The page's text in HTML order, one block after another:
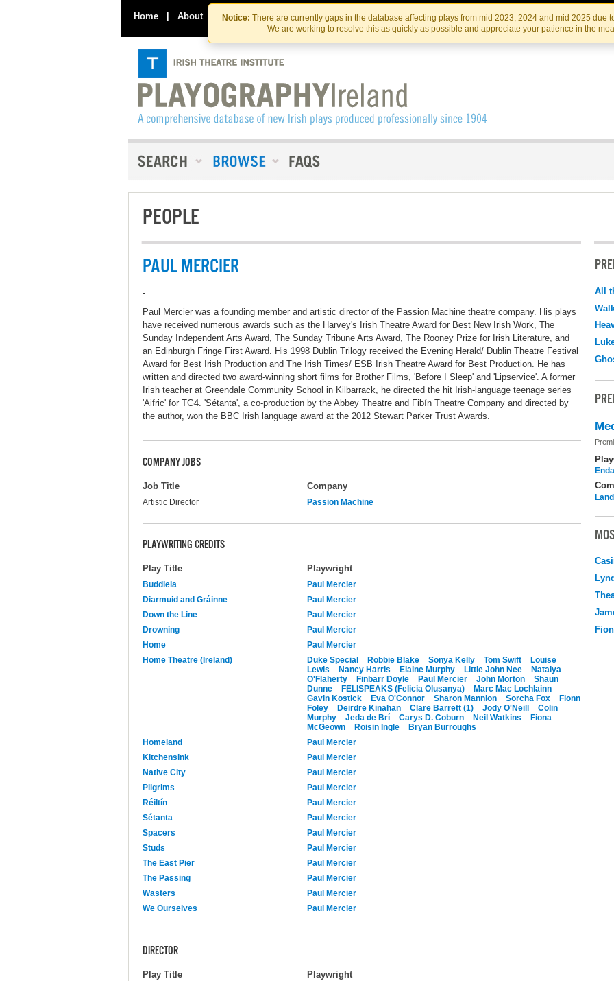
Skip
to
the
content
Skip
to
content
Notice: There are currently gaps in the database affecting plays from mid 2023, 2024 and mid 2025 due
We are working to resolve this as quickly as possible and appreciate your patience in the
Home | About Contact Us IRISH THEATRE INSTITUTE
PEOPLE
PAUL MERCIER
-
Paul Mercier was a founding member and artistic director of the Passion Machine theatre company. His plays
have received numerous awards such as the Harvey's Irish Theatre Award for Best New Irish Work, The
Sunday Independent Arts Award, The Sunday Tribune Arts Award, The Rooney Prize for Irish Literature, and
an Edinburgh Fringe First Award. His 1998 Dublin Trilogy received the Evening Herald/ Dublin Theatre Festival
Award for Best Irish Production and The Irish Times/ ESB Irish Theatre Award for Best Production. He has
written and directed two award-winning short films for Brother Films, 'Before I Sleep' and 'Lipservice'. A former
Irish teacher at Greendale Community School in Kilbarrack, he directed the hit Irish-language teenage series
'Aifric' for TG4. 'Sétanta', a co-production by the Abbey Theatre and Fibín Theatre Company and directed by
the author, won the BBC Irish language award at the 2012 Stewart Parker Trust Awards.
COMPANY JOBS
Job Title Company
Artistic Director Passion Machine
PLAYWRITING CREDITS
Play Title Playwright
Buddleia
Paul Mercier
Diarmuid and Gráinne
Paul Mercier
Down the Line
Paul Mercier
Drowning
Paul Mercier
Home
Paul Mercier
Home Theatre (Ireland)
Duke Special Robbie Blake Sonya Kelly Tom Swift
Louise
Lewis
Nancy Harris Elaine Murphy Little John Nee
Natalya
O'Flaherty
Finbarr Doyle Paul Mercier John Morton
Shaun
Dunne
FELISPEAKS (Felicia Olusanya)
Marc Mac Lochlainn
Gavin Kostick
Eva O'Connor Sharon Mannion Sorcha Fox
Fionn
Foley
Deirdre Kinahan Clare Barrett (1) Jody O'Neill
Colin
Murphy
Jeda de Brí Carys D. Coburn Neil Watkins
Fiona
McGeown
Roisin Ingle
Bryan Burroughs
Homeland
Paul Mercier
Kitchensink
Paul Mercier
Native City
Paul Mercier
Pilgrims
Paul Mercier
Réiltín
Paul Mercier
Sétanta
Paul Mercier
Spacers
Paul Mercier
Studs
Paul Mercier
The East Pier
Paul Mercier
The Passing
Paul Mercier
Wasters
Paul Mercier
We Ourselves
Paul Mercier
DIRECTOR
Play Title Playwright
All